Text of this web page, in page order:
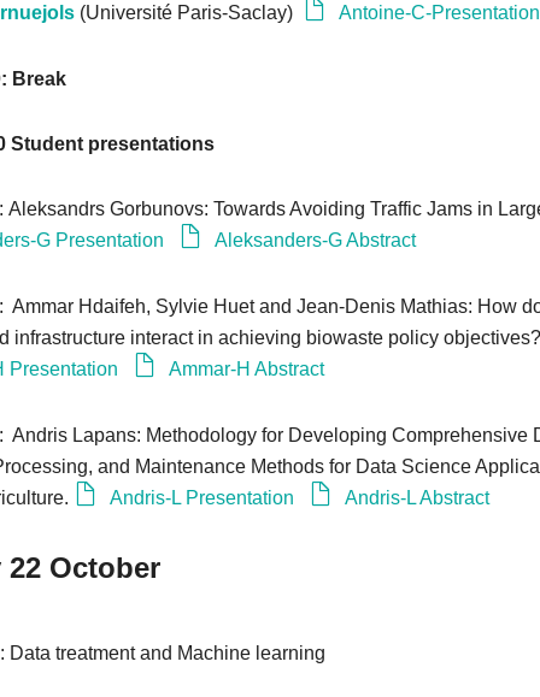
(Université Paris-Saclay) Antoine-C-Presentation
Break
Student presentations
Aleksandrs Gorbunovs: Towards Avoiding Traffic Jams in
G Presentation
Aleksanders-G Abstract
Ammar Hdaifeh, Sylvie Huet and Jean-Denis Mathias: How
infrastructure interact in achieving biowaste policy
Presentation
Ammar-H Abstract
Andris Lapans: Methodology for Developing Comprehensive
and Maintenance Methods for Data Science
Andris-L Presentation Andris-L Abstract
22 October
: Data treatment and Machine learning